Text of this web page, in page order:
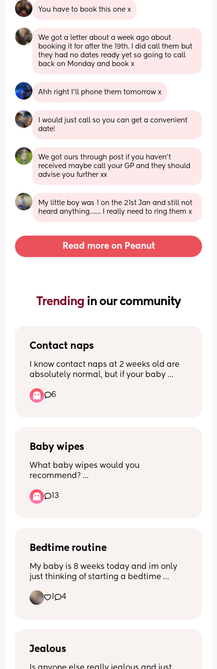
You have to book this one x
We got a letter about a week ago about
booking it for after the 19th. I did call them but
they had no dates ready yet so going to call
back on Monday and book x
Ahh right I’ll phone them tomorrow x
I would just call so you can get a convenient
date!
We got ours through post if you haven’t
received maybe call your GP and they should
advise you further xx
My little boy was 1 on the 21st Jan and still not
heard anything……. I really need to ring them x
Read more on Peanut
Trending in our community
Contact naps
I know contact naps at 2 weeks old are
absolutely normal, but if your baby
happy falling asleep on their own… how
do you do it?? My little one at the
for too long… what’s your trick?!
6
Baby wipes
What baby wipes would you
recommend?
I currently do use water wipes but there
so bloody expensive i have tried lidl Aldi
13
Bedtime routine
My baby is 8 weeks today and im only
just thinking of starting a bedtime
recommendations/suggestions - what
works for you mums? X
1 4
Jealous